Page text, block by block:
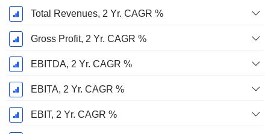
Total Revenues, 2 Yr. CAGR %
Gross Profit, 2 Yr. CAGR %
EBITDA, 2 Yr. CAGR %
EBITA, 2 Yr. CAGR %
EBIT, 2 Yr. CAGR %